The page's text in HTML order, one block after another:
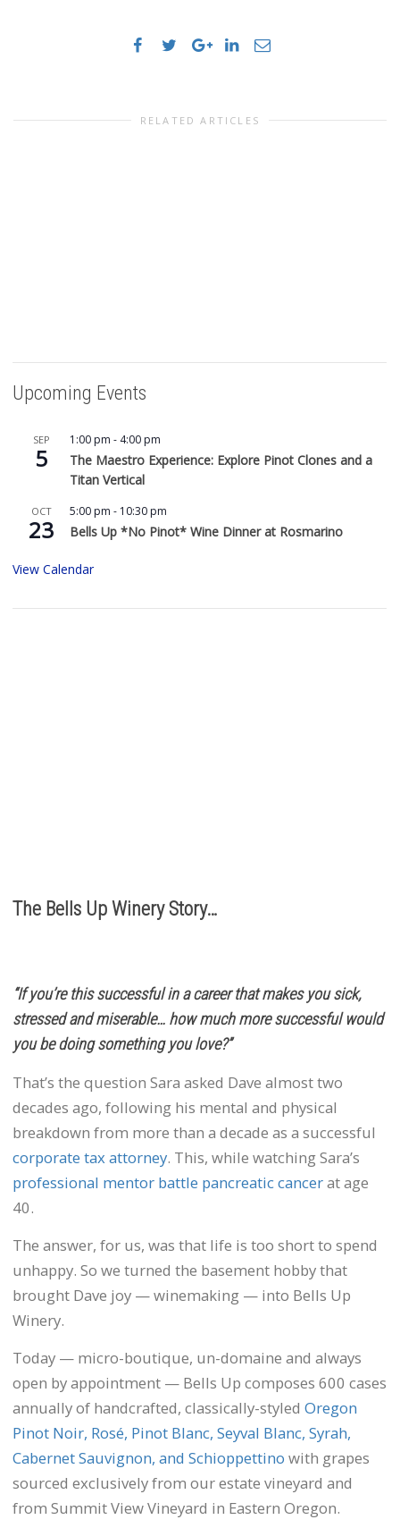
RELATED ARTICLES
Upcoming Events
SEP
5
1:00 pm - 4:00 pm
The Maestro Experience: Explore Pinot Clones and a
Titan Vertical
OCT
23
5:00 pm - 10:30 pm
Bells Up *No Pinot* Wine Dinner at Rosmarino
View Calendar
The Bells Up Winery Story…
“If you’re this successful in a career that makes you sick,
stressed and miserable… how much more successful would
you be doing something you love?”
That’s the question Sara asked Dave almost two
decades ago, following his mental and physical
breakdown from more than a decade as a successful
corporate tax attorney. This, while watching Sara’s
professional mentor battle pancreatic cancerat age
40.
The answer, for us, was that life is too short to spend
unhappy. So we turned the basement hobby that
brought Dave joy — winemaking — into Bells Up
Winery.
Today — micro-boutique, un-domaine and always
open by appointment — Bells Up composes 600 cases
annually of handcrafted, classically-styled Oregon
Pinot Noir, Rosé, Pinot Blanc, Seyval Blanc, Syrah,
Cabernet Sauvignon, and Schioppettino with grapes
sourced exclusively from our estate vineyard and
from Summit View Vineyard in Eastern Oregon.